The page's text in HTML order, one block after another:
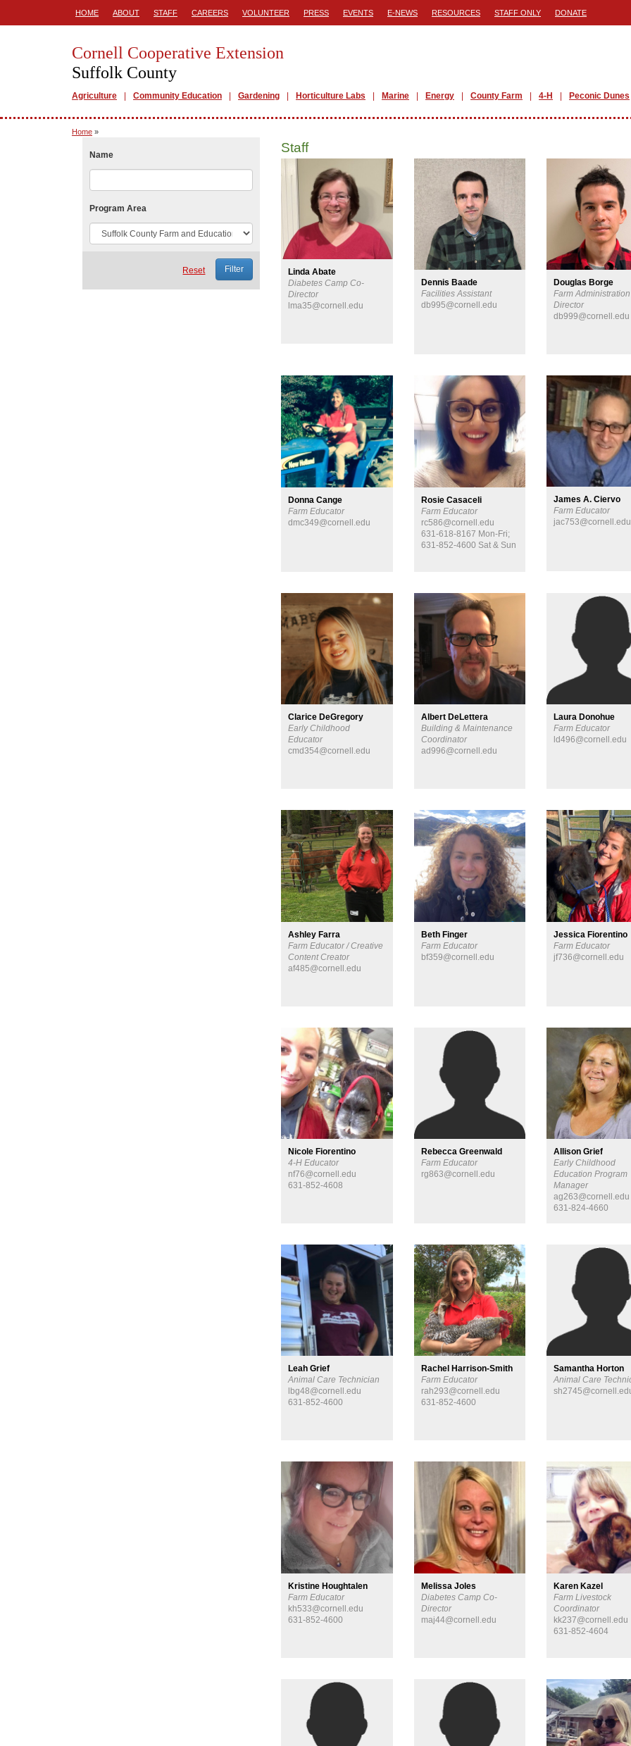
HOME ABOUT STAFF CAREERS VOLUNTEER PRESS EVENTS E-NEWS RESOURCES STAFF ONLY DONATE
Cornell Cooperative Extension
Suffolk County
Agriculture Community Education Gardening Horticulture Labs Marine Energy County Farm 4-H Peconic Dunes
Home »
Staff
Linda Abate
Diabetes Camp Co-
Director
lma35@cornell.edu
Dennis Baade
Facilities Assistant
db995@cornell.edu
Douglas Borge
Farm Administration
Director
db999@cornell.edu
Donna Cange
Farm Educator
dmc349@cornell.edu
Rosie Casaceli
Farm Educator
rc586@cornell.edu
631-618-8167 Mon-Fri;
631-852-4600 Sat & Sun
James A. Ciervo
Farm Educator
jac753@cornell.edu
Clarice DeGregory
Early Childhood
Educator
cmd354@cornell.edu
Albert DeLettera
Building & Maintenance
Coordinator
ad996@cornell.edu
Laura Donohue
Farm Educator
ld496@cornell.edu
Ashley Farra
Farm Educator / Creative
Content Creator
af485@cornell.edu
Beth Finger
Farm Educator
bf359@cornell.edu
Jessica Fiorentino
Farm Educator
jf736@cornell.edu
Nicole Fiorentino
4-H Educator
nf76@cornell.edu
631-852-4608
Rebecca Greenwald
Farm Educator
rg863@cornell.edu
Allison Grief
Early Childhood
Education Program
Manager
ag263@cornell.edu
631-824-4660
Leah Grief
Animal Care Technician
lbg48@cornell.edu
631-852-4600
Rachel Harrison-Smith
Farm Educator
rah293@cornell.edu
631-852-4600
Samantha Horton
Animal Care
Kristine Houghtalen
Farm Educator
kh533@cornell.edu
631-852-4600
Melissa Joles
Diabetes Camp Co-
Director
maj44@cornell.edu
Karen Kazel
Farm Livestock
Coordinator
kk237@cornell.edu
631-852-4604
Name
Program Area
Reset